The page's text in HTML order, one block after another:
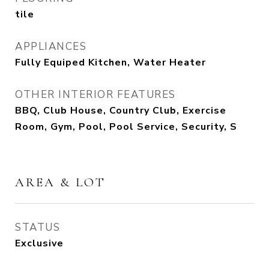
tile
APPLIANCES
Fully Equiped Kitchen, Water Heater
OTHER INTERIOR FEATURES
BBQ, Club House, Country Club, Exercise
Room, Gym, Pool, Pool Service, Security, S
AREA & LOT
STATUS
Exclusive